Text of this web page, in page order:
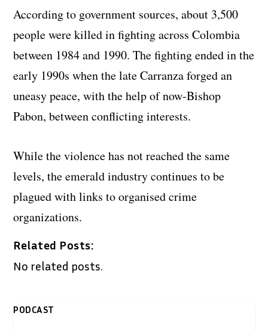
According to government sources, about 3,500
people were killed in fighting across Colombia
between 1984 and 1990. The fighting ended in the
early 1990s when the late Carranza forged an
uneasy peace, with the help of now-Bishop
Pabon, between conflicting interests.
While the violence has not reached the same
levels, the emerald industry continues to be
plagued with links to organised crime
organizations.
Related Posts:
No related posts.
PODCAST